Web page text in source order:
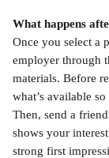
What happens
Once you select a
employer through
materials. Before
what’s available
Then, send a
shows your
strong first